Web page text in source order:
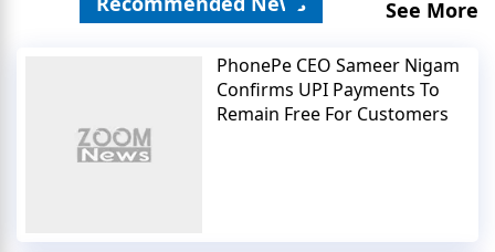
See More
PhonePe CEO Sameer Nigam
Confirms UPI Payments To
Remain Free For Customers